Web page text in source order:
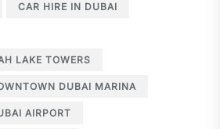
CAR HIRE IN DUBAI
LAKE TOWERS
DUBAI MARINA
AIRPORT